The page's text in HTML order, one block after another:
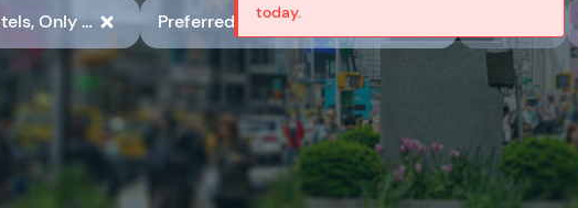
Agent-preferred hotels, Only show hotels with preferred hotel rate codes, Show Available Properties Only
today.